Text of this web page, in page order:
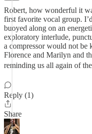
Robert, how wonderful it
first favorite vocal group.
buoyed along on an
exploratory interlude,
a compressor would not be
Florence and Marilyn and
reminding us all again of
Reply (1)
Share